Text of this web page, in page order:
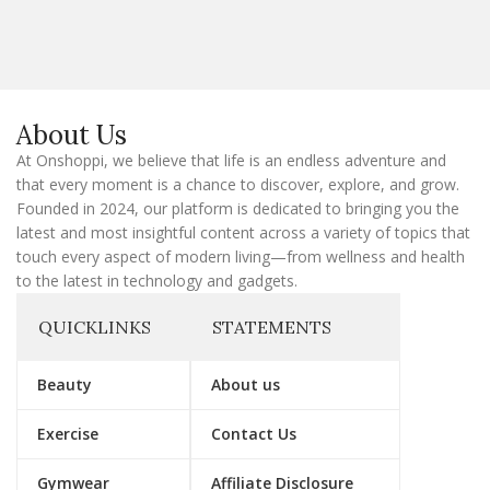
i
l
About Us
At Onshoppi, we believe that life is an endless adventure and
that every moment is a chance to discover, explore, and grow.
Founded in 2024, our platform is dedicated to bringing you the
latest and most insightful content across a variety of topics that
touch every aspect of modern living—from wellness and health
to the latest in technology and gadgets.
QUICKLINKS
Beauty
Exercise
Gymwear
STATEMENTS
About us
Contact Us
Affiliate Disclosure